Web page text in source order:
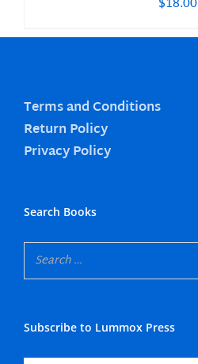
Terms and Conditions
Return Policy
Privacy Policy
Search Books
Subscribe to Lummox Press